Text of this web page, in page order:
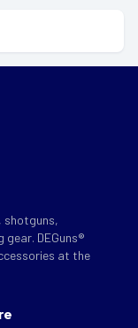
shotguns,
DEGuns®
at the